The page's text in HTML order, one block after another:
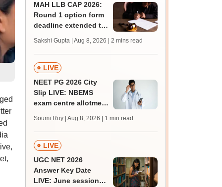
MAH LLB CAP 2026:
Round 1 option form
deadline extended to
count rises to 247
Sakshi Gupta | Aug 8, 2026 | 2 mins read
LIVE
NEET PG 2026 City
Slip LIVE: NBEMS
exam centre allotment
Soumi Roy | Aug 8, 2026 | 1 min read
LIVE
UGC NET 2026
Answer Key Date
LIVE: June session